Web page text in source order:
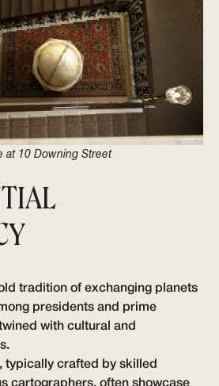
at 10 Downing Street
tradition of exchanging planets
presidents and prime
with cultural and
typically crafted by skilled
cartographers, often showcase